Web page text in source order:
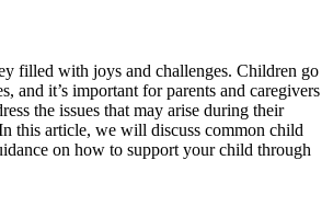
filled with joys and challenges. Children go
and it’s important for parents and caregivers
the issues that may arise during their
this article, we will discuss common child
on how to support your child through